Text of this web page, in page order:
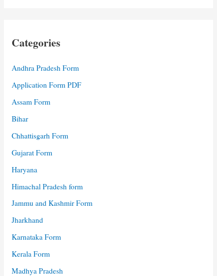
Categories
Andhra Pradesh Form
Application Form PDF
Assam Form
Bihar
Chhattisgarh Form
Gujarat Form
Haryana
Himachal Pradesh form
Jammu and Kashmir Form
Jharkhand
Karnataka Form
Kerala Form
Madhya Pradesh